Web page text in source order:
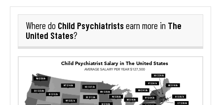
Where do Child Psychiatristsearn more in The
United States?